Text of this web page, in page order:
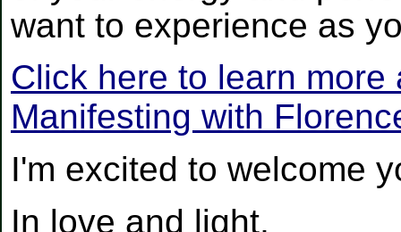
want to experience as
Click here to learn
Manifesting with
I'm excited to welcome
In love and light,